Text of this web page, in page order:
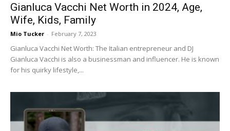
Gianluca Vacchi Net Worth in 2024, Age,
Wife, Kids, Family
Mio Tucker - February 7, 2023
Gianluca Vacchi Net Worth: The Italian entrepreneur and DJ
Gianluca Vacchi is also a businessman and influencer. He is known
for his quirky lifestyle,...